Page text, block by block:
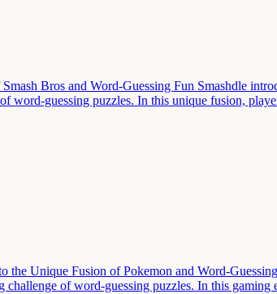
Bros and Word-Guessing Fun Smashdle
word-guessing puzzles. In this unique fusion,
Unique Fusion of Pokemon and Word-
challenge of word-guessing puzzles. In this